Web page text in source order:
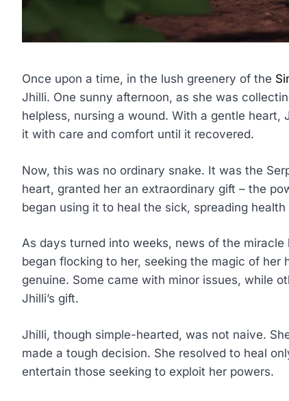
Once upon a time, in the lush greenery of the
Jhilli. One sunny afternoon, as she was
helpless, nursing a wound. With a gentle
it with care and comfort until it recovered.
Now, this was no ordinary snake. It was the
heart, granted her an extraordinary gift – the
began using it to heal the sick, spreading
As days turned into weeks, news of the
began flocking to her, seeking the magic of
genuine. Some came with minor issues, while
Jhilli’s gift.
Jhilli, though simple-hearted, was not naive.
made a tough decision. She resolved to heal
entertain those seeking to exploit her powers.